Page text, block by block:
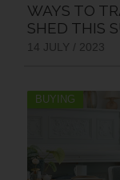
WAYS TO
SHED THIS
14 JULY / 2023
BUYING